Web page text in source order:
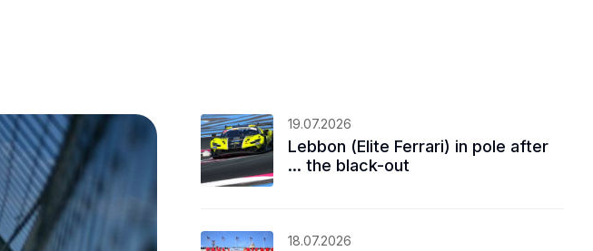
19.07.2026
Lebbon (Elite Ferrari) in pole after
... the black-out
18.07.2026